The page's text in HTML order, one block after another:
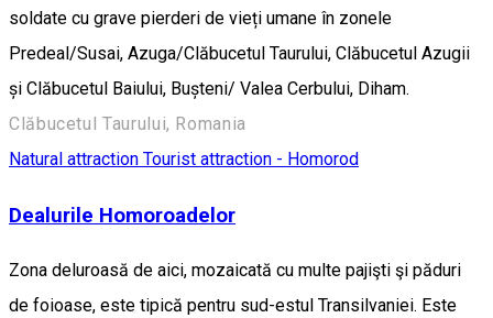
soldate cu grave pierderi de vieți umane în zonele
Predeal/Susai, Azuga/Clăbucetul Taurului, Clăbucetul Azugii
și Clăbucetul Baiului, Bușteni/ Valea Cerbului, Diham.
Clăbucetul Taurului, Romania
Natural attraction Tourist attraction - Homorod
Dealurile Homoroadelor
Zona deluroasă de aici, mozaicată cu multe pajişti şi păduri
de foioase, este tipică pentru sud-estul Transilvaniei. Este